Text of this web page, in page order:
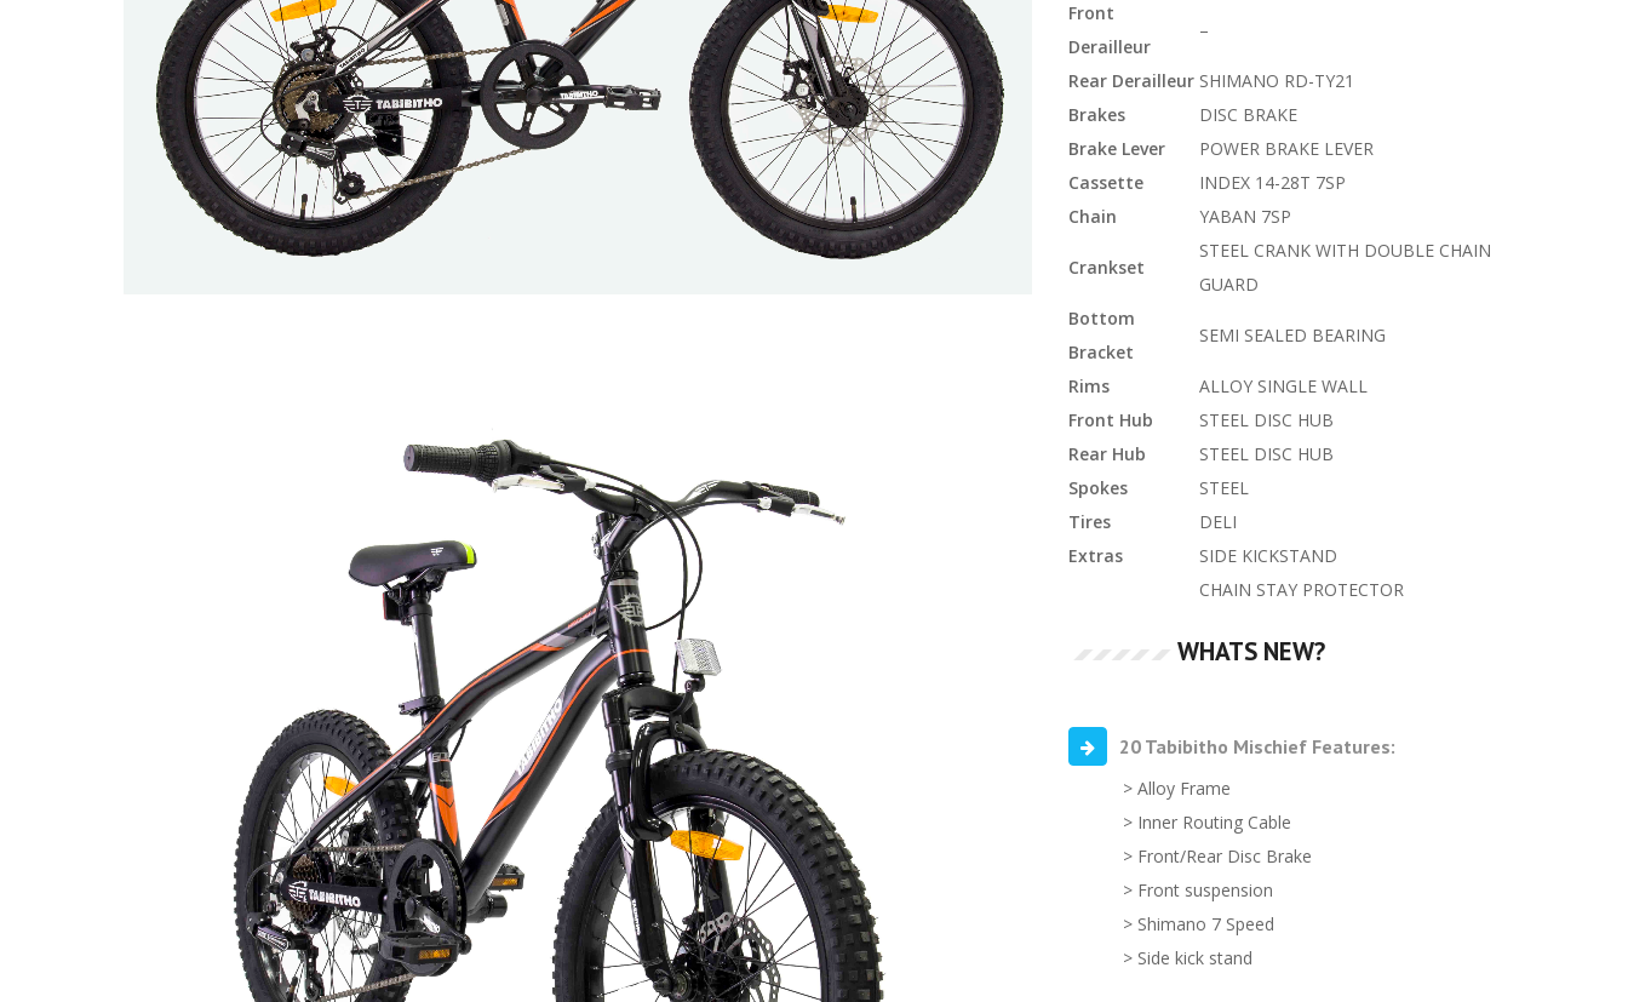
Front
Derailleur
–
Rear Derailleur SHIMANO RD-TY21
Brakes
DISC BRAKE
Brake Lever
POWER BRAKE LEVER
Cassette
INDEX 14-28T 7SP
Chain
YABAN 7SP
Crankset
STEEL CRANK WITH DOUBLE CHAIN
GUARD
Bottom
Bracket
SEMI SEALED BEARING
Rims
ALLOY SINGLE WALL
Front Hub
STEEL DISC HUB
Rear Hub
STEEL DISC HUB
Spokes
STEEL
Tires
DELI
Extras
SIDE KICKSTAND
CHAIN STAY PROTECTOR
WHATS NEW?
20 Tabibitho Mischief Features:
> Alloy Frame
> Inner Routing Cable
> Front/Rear Disc Brake
> Front suspension
> Shimano 7 Speed
> Side kick stand